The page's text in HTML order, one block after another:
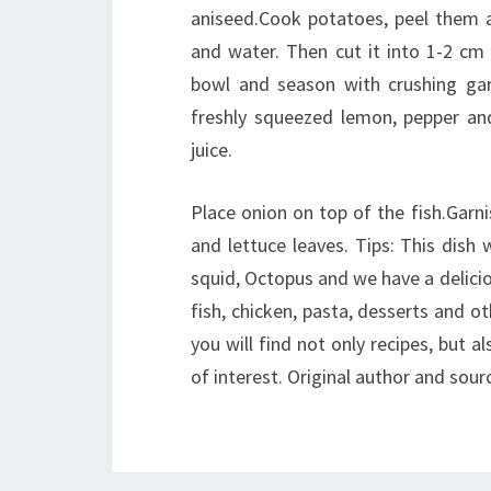
aniseed.Cook potatoes, peel
and water. Then cut it into 1-2
bowl and season with crushing
freshly squeezed lemon, pepper
juice.
Place onion on top of the
and lettuce leaves. Tips: This
squid, Octopus and we have a
fish, chicken, pasta, desserts and
you will find not only recipes, but
of interest. Original author and